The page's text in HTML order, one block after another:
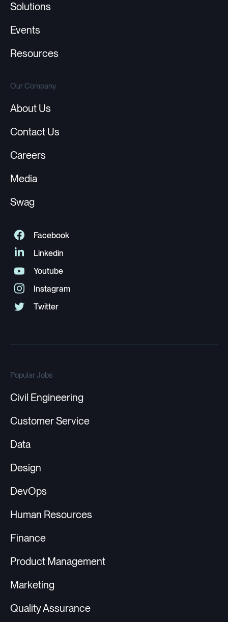
Solutions
Events
Resources
Our Company
About Us
Contact Us
Careers
Media
Swag
Popular Jobs
Civil Engineering
Customer Service
Data
Design
DevOps
Human Resources
Finance
Product Management
Marketing
Quality Assurance